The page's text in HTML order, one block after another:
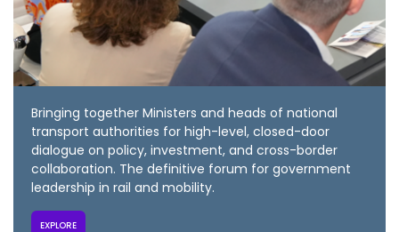
Bringing together Ministers and heads of national
transport authorities for high-level, closed-door
dialogue on policy, investment, and cross-border
collaboration. The definitive forum for government
leadership in rail and mobility.
EXPLORE